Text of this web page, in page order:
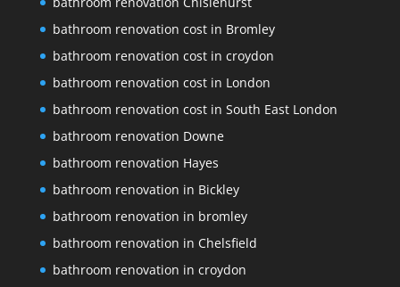
bathroom renovation cost in Bromley
bathroom renovation cost in croydon
bathroom renovation cost in London
bathroom renovation cost in South East London
bathroom renovation Downe
bathroom renovation Hayes
bathroom renovation in Bickley
bathroom renovation in bromley
bathroom renovation in Chelsfield
bathroom renovation in croydon